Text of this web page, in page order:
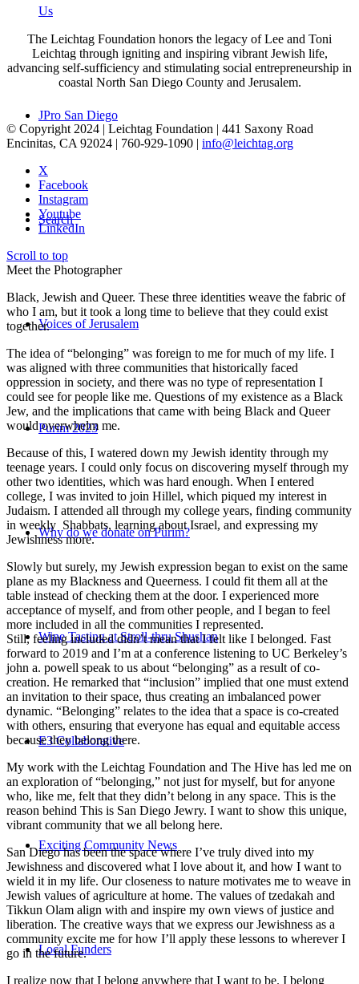
Us
JPro San Diego
Search
Voices of Jerusalem
Purim 2023
Why do we donate on Purim?
Wine Tasting at Stroll-thru Shushan
E3 Collaborative
Exciting Community News
Local Funders
The Leichtag Foundation honors the legacy of Lee and Toni
Leichtag through igniting and inspiring vibrant Jewish life,
advancing self-sufficiency and stimulating social entrepreneurship in
coastal North San Diego County and Jerusalem.
© Copyright 2024 | Leichtag Foundation | 441 Saxony Road
Encinitas, CA 92024 | 760-929-1090 | info@leichtag.org
X
Facebook
Instagram
Youtube
LinkedIn
Scroll to top
Meet the Photographer
Black, Jewish and Queer. These three identities weave the fabric of
who I am, but it took a long time to believe that they could exist
together.
The idea of “belonging” was foreign to me for much of my life. I
was aligned with three communities that historically faced
oppression in society, and there was no type of representation I
could see for people like me. Questions of my existence as a Black
Jew, and the implications that came with being Black and Queer
would overwhelm me.
Because of this, I watered down my Jewish identity through my
teenage years. I could only focus on discovering myself through my
other two identities, which was hard enough. When I entered
college, I was invited to join Hillel, which piqued my interest in
Judaism. I attended all through my college years, finding community
in weekly Shabbats, learning about Israel, and expressing my
Jewishness more.
Slowly but surely, my Jewish expression began to exist on the same
plane as my Blackness and Queerness. I could fit them all at the
table instead of checking them at the door. I experienced more
acceptance of myself, and from other people, and I began to feel
more included in all the communities I represented.
Still, feeling included didn’t mean that I felt like I belonged. Fast
forward to 2019 and I’m at a conference listening to UC Berkeley’s
john a. powell speak to us about “belonging” as a result of co-
creation. He remarked that “inclusion” implied that one must extend
an invitation to their space, thus creating an imbalanced power
dynamic. “Belonging” relates to the idea that a space is co-created
with others, ensuring that everyone has equal and equitable access
because they belong there.
My work with the Leichtag Foundation and The Hive has led me on
an exploration of “belonging,” not just for myself, but for anyone
who, like me, felt that they didn’t belong in any space. This is the
reason behind This is San Diego Jewry. I want to show this unique,
vibrant community that we all belong here.
San Diego has been the space where I’ve truly dived into my
Jewishness and discovered what I love about it, and how I want to
wield it in my life. Our closeness to nature motivates me to weave in
Jewish values of agriculture at home. The values of tzedakah and
Tikkun Olam align with and inspire my own views of justice and
liberation. The creative ways that we express our Jewishness as a
community excite me for how I’ll apply these lessons to wherever I
go in the future.
I realize now that I belong anywhere that I want to be. I belong